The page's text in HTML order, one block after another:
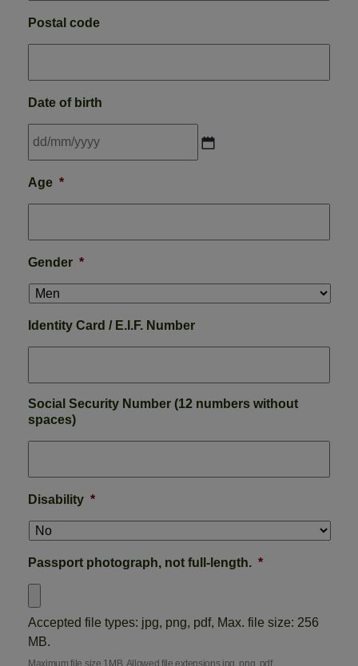
Postal code
Date of birth
slash
MM
Age *
Gender *
Identity Card / E.I.F. Number
Social Security Number (12 numbers without
spaces)
Disability *
Passport photograph, not full-length. *
Accepted file types: jpg, png, pdf, Max. file size: 256
MB.